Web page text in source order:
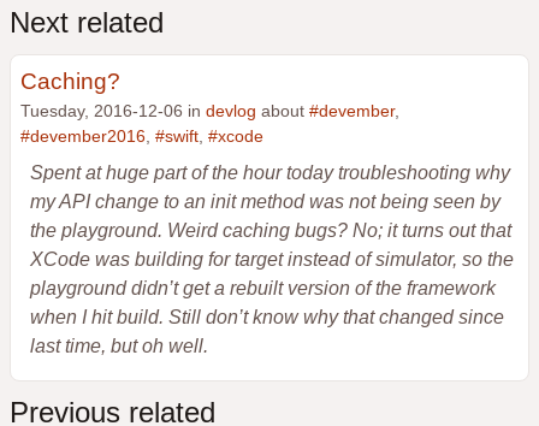
Next related
Caching?
Tuesday, 2016-12-06 in devlog about #devember,
#devember2016 #swift #xcode
Spent at huge part of the hour today troubleshooting why
my API change to an init method was not being seen by
the playground. Weird caching bugs? No; it turns out that
XCode was building for target instead of simulator, so the
playground didn’t get a rebuilt version of the framework
when I hit build. Still don’t know why that changed since
last time, but oh well.
Previous related